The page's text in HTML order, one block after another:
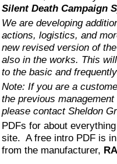
Silent Death Campaign
We are developing
actions, logistics, and
new revised version of
also in the works. This
to the basic and
Note: If you are a
the previous
please contact Sheldon
PDFs for about
site. A free intro PDF is
from the manufacturer,